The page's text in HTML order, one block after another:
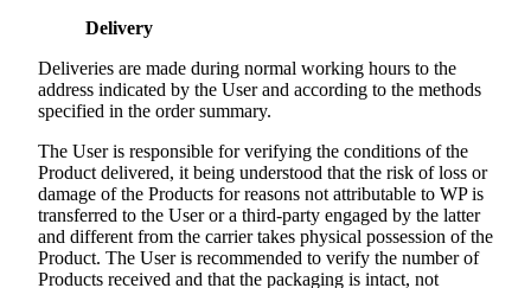
Delivery
Deliveries are made during normal working hours to the
address indicated by the User and according to the methods
specified in the order summary.
The User is responsible for verifying the conditions of the
Product delivered, it being understood that the risk of loss or
damage of the Products for reasons not attributable to WP is
transferred to the User or a third-party engaged by the latter
and different from the carrier takes physical possession of the
Product. The User is recommended to verify the number of
Products received and that the packaging is intact, not